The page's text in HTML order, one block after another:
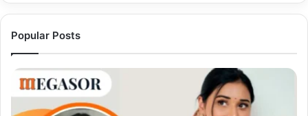
Popular Posts